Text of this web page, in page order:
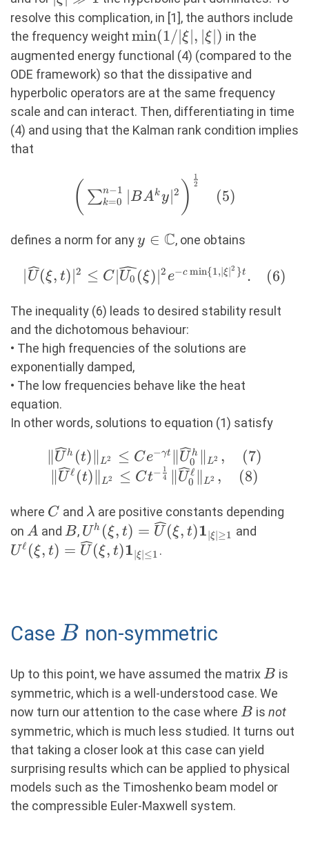
1
resolve this complication, in [1], the authors include
the frequency weight \min(1/|\xi|,|\xi|)
min(1/∣ ξ , ξ ) in the
augmented energy functional (4) (compared to the
ODE framework) so that the dissipative and
hyperbolic operators are at the same frequency
scale and can interact. Then, differentiating in time
(4) and using that the Kalman rank condition implies
that
\bigg(\sum_{k=0}^{n-1}
|BA^{k}y|^2\bigg)^{\frac{1}
{2}} (5)
( ∑k=0
n−1 ∣BAky∣2 ) 2
1
(5)
defines a norm for anyy\in
y ∈ C, one obtains
|\widehat{U}
C|\widehat{U_{0}}
(\xi)|^2e^{-c\min\
{1,|\xi|^2\}t}.
(6)
∣U (ξ, t)∣2 ≤ C∣U0(ξ)∣2 e−c min{1,∣ξ∣2 }t . (6)
The inequality (6) leads to desired stability result
and the dichotomous behaviour:
• The high frequencies of the solutions are
exponentially damped,
• The low frequencies behave like the heat
equation.
In other words, solutions to equation (1) satisfy
\|\widehat
U^h(t)\|_{L^2}
\gamma
t}\|\widehat
U^h_0\|_{L^2},
(7) \\ \|\widehat
{4}}\|\widehat
(8)
U h (t) L2 ≤ Ce−γt U0
h
L2 , (7)
U ℓ (t) L2 ≤ Ct− 4
1
U0
ℓ
L2 , (8)
where C
C and \lambda
λ are positive constants depending
on A
A and B
B, U^h(\xi,t)=\widehat
U(\xi,t)\mathbf{1}_{|\xi|\geq1}
Uh (ξ, t) = U (ξ, t)1∣ξ∣≥1 and
Uℓ (ξ, t) = U (ξ, t)1∣ξ∣≤1 .
Case B
B non-symmetric
Up to this point, we have assumed the matrixB
B is
symmetric, which is a well-understood case. We
now turn our attention to the case where B
B isnot
symmetric, which is much less studied. It turns out
that taking a closer look at this case can yield
surprising results which can be applied to physical
models such as the Timoshenko beam model or
the compressible Euler-Maxwell system.